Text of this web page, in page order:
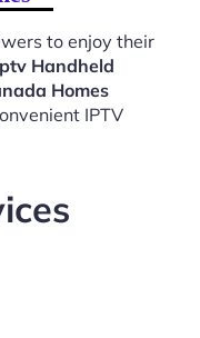
to enjoy their
Handheld
Homes
IPTV